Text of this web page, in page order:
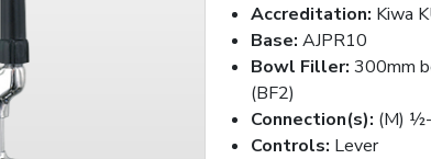
Accreditation: Kiwa
Base: AJPR10
Bowl Filler: 300mm
(BF2)
Connection(s): (M)
Controls: Lever